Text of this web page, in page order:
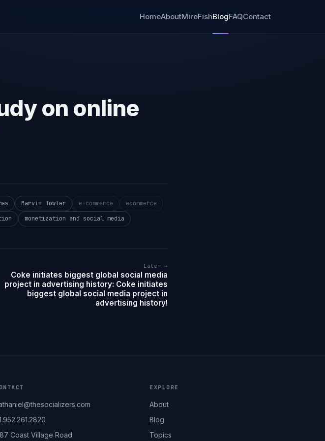
HomeAboutMiroFishBlogFAQContact
on online
Marvin Towler e-commerce
ecommerce
monetization and social media
Later →
Coke initiates biggest global social media
project in advertising history: Coke initiates
biggest global social media project in
advertising history!
Coast Village Road
EXPLORE
About
Blog
Topics